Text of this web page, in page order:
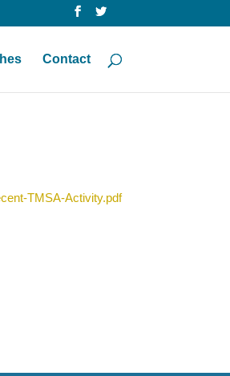
Contact
TMSA-Activity.pdf